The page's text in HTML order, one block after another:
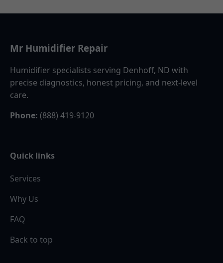
Mr Humidifier Repair
Humidifier specialists serving Denhoff, ND with
precise diagnostics, honest pricing, and next-level
care.
Phone: (888) 419-9120
Quick links
Services
Why Us
FAQ
Back to top